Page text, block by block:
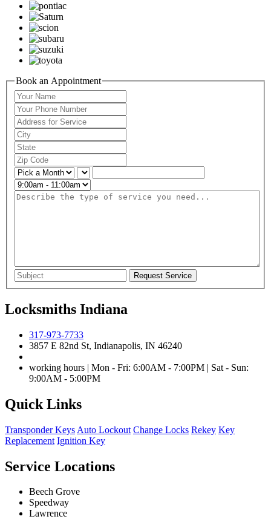
Book an Appointment
Locksmiths Indiana
317-973-7733
3857 E 82nd St, Indianapolis, IN 46240
working hours | Mon - Fri: 6:00AM - 7:00PM | Sat - Sun:
9:00AM - 5:00PM
Quick Links
Transponder Keys Auto Lockout Change Locks Rekey Key
Replacement Ignition Key
Service Locations
Beech Grove
Speedway
Lawrence